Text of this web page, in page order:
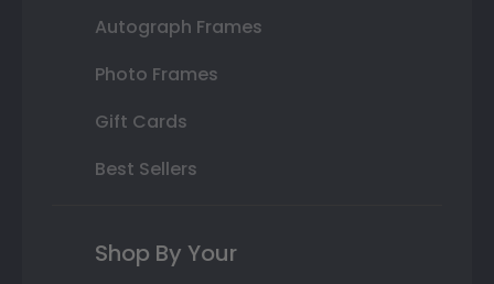
Autograph Frames
Photo Frames
Gift Cards
Best Sellers
Shop By Your